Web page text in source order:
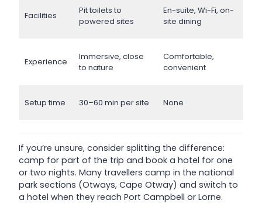
Facilities
Pit toilets to
powered sites
En-suite, Wi-Fi, on-
site dining
Experience
Immersive, close
to nature
Comfortable,
convenient
Setup time 30–60 min per site None
If you’re unsure, consider splitting the difference:
camp for part of the trip and book a hotel for one
or two nights. Many travellers camp in the national
park sections (Otways, Cape Otway) and switch to
a hotel when they reach Port Campbell or Lorne.